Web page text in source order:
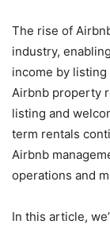
The rise of
industry,
income by
Airbnb property
listing and
term rentals
Airbnb
operations and
In this article,